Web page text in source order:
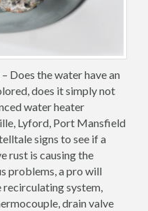
Does the water have an
does it simply not
water heater
Lyford, Port Mansfield
signs to see if a
rust is causing the
problems, a pro will
system,
drain valve